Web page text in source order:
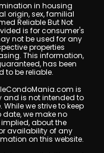
in housing
origin, sex, familial
Reliable But Not
is for consumer's
not be used for any
properties
This information,
has been
to be reliable.
is
and is not intended to
we strive to keep
we make no
about the
availability of any
on this website.